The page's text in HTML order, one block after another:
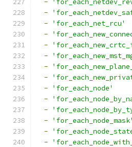
-
-
-
'for_each_net_rcu'
-
-
-
-
-
-
'for_each_node'
-
-
-
'for_each_node_mask'
-
-